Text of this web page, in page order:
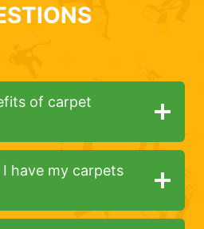
of carpet
have my carpets